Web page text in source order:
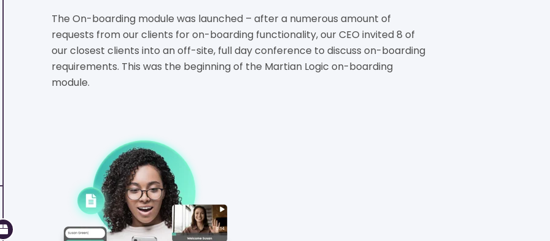
The On-boarding module was launched – after a numerous amount of
requests from our clients for on-boarding functionality, our CEO invited 8 of
our closest clients into an off-site, full day conference to discuss on-boarding
requirements. This was the beginning of the Martian Logic on-boarding
module.